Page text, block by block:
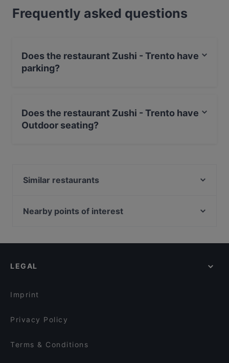
Frequently asked questions
Does the restaurant Zushi - Trento have
parking?
Does the restaurant Zushi - Trento have
Outdoor seating?
Similar restaurants
Rainbow Sushi 2.0 Rovereto
Nearby points of interest
Piccolo Teatro Strehler, Milan
LEGAL
Imprint
Privacy Policy
Terms & Conditions